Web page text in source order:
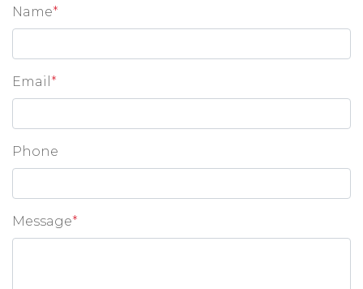
Name*
Email *
Phone
Message*